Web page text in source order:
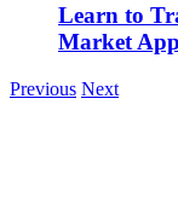
Learn to
Market App
Previous Next